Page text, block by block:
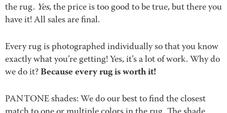
the rug. Yes, the price is too good to be true, but there you
have it! All sales are final.
Every rug is photographed individually so that you know
exactly what you’re getting! Yes, it’s a lot of work. Why do
we do it?Because every rug is worth it!
PANTONE shades: We do our best to find the closest